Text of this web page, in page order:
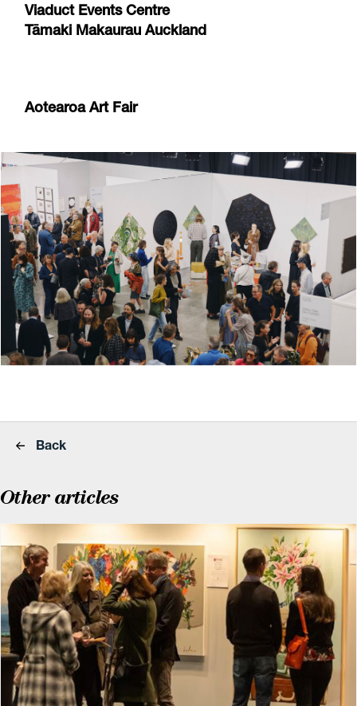
Viaduct Events Centre
Tāmaki Makaurau Auckland
Aotearoa Art Fair
Back
Other articles